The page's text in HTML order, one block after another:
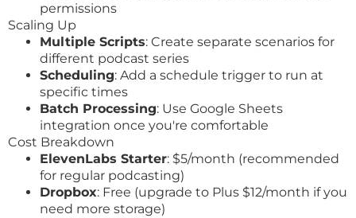
permissions
Scaling Up
Multiple Scripts: Create separate scenarios for
different podcast series
Scheduling: Add a schedule trigger to run at
specific times
Batch Processing: Use Google Sheets
integration once you're comfortable
Cost Breakdown
ElevenLabs Starter: $5/month (recommended
for regular podcasting)
Dropbox: Free (upgrade to Plus $12/month if you
need more storage)